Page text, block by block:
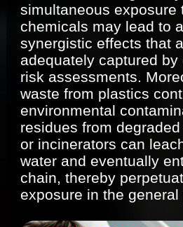
simultaneous exposure
chemicals may lead to
synergistic effects that
adequately captured by
risk assessments.
waste from plastics
environmental
residues from
or incinerators can
water and eventually
chain, thereby
exposure in the general